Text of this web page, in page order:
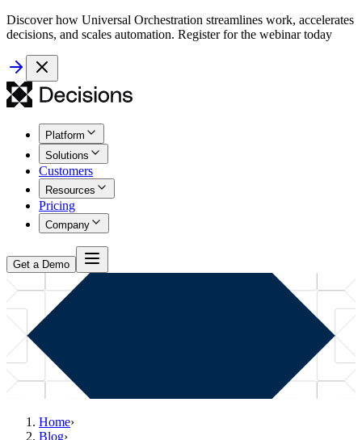
Discover how Universal Orchestration streamlines work, accelerates
decisions, and scales automation. Register for the webinar today
Platform
Solutions
Customers
Resources
Pricing
Company
Get a Demo
Home›
Blog›